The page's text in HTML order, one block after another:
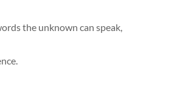
the unknown can speak,